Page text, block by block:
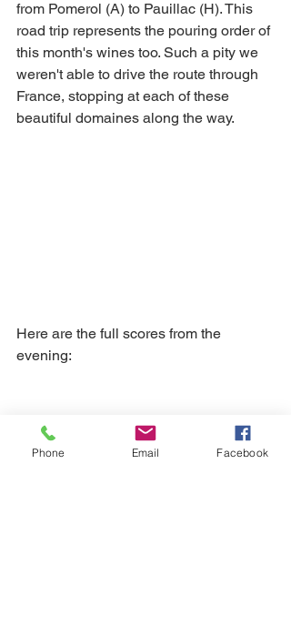
from Pomerol (A) to Pauillac (H). This
road trip represents the pouring order of
this month's wines too. Such a pity we
weren't able to drive the route through
France, stopping at each of these
beautiful domaines along the way.
Here are the full scores from the
evening:
Phone Email Facebook